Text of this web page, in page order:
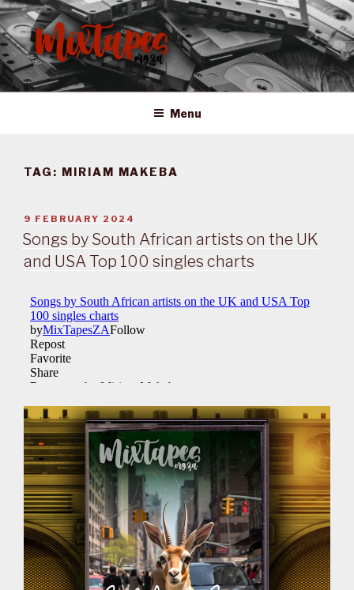
Skip
to
content
MIXTAPES ZA
Preserving South African Musical History
Menu
TAG: MIRIAM MAKEBA
POSTED
ON
9 FEBRUARY 2024
Songs by South African artists on the UK
and USA Top 100 singles charts